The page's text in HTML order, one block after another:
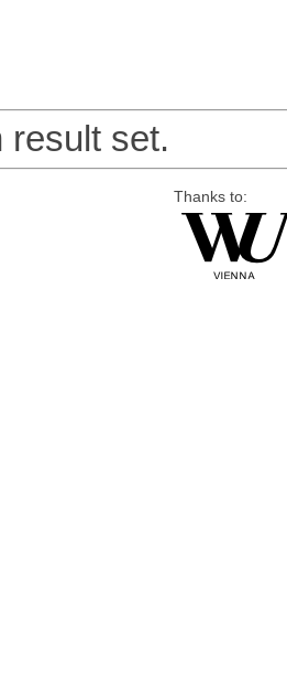
result set.
Thanks to: